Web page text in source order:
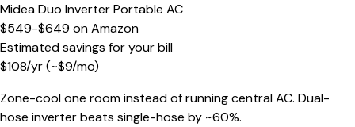
Midea Duo Inverter Portable AC
$549-$649 onAmazon
Estimated savings for your bill
$108/yr(~$9/mo)
Zone-cool one room instead of running central AC. Dual-
hose inverter beats single-hose by ~60%.